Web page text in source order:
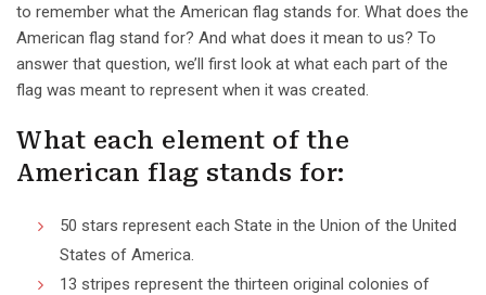
to remember what the American flag stands for. What does the
American flag stand for? And what does it mean to us? To
answer that question, we’ll first look at what each part of the
flag was meant to represent when it was created.
What each element of the
American flag stands for:
50 stars represent each State in the Union of the United
States of America.
13 stripes represent the thirteen original colonies of